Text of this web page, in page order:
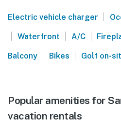
Electric vehicle charger
Waterfront A/C
Balcony Bikes Golf on-
Popular amenities for
vacation rentals